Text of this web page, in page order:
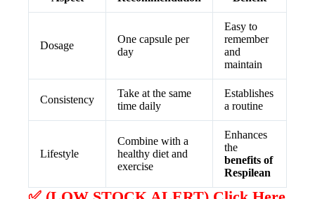
Dosage
One capsule per
day
Easy to
remember
and
maintain
Consistency
Take at the same
time daily
Establishes
a routine
Lifestyle
Combine with a
healthy diet and
exercise
Enhances
the
benefits of
Respilean